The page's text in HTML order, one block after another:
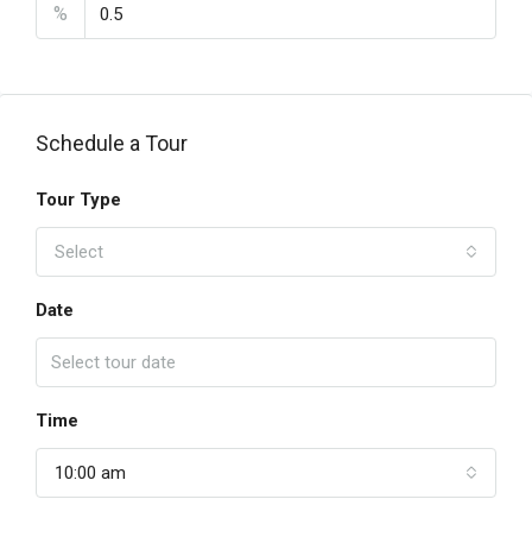
%
Schedule a Tour
Tour Type
Select
Date
Time
10:00 am